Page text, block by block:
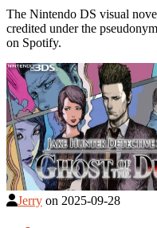
The Nintendo DS visual
credited under the
on Spotify.
Jerry on 2025-09-28